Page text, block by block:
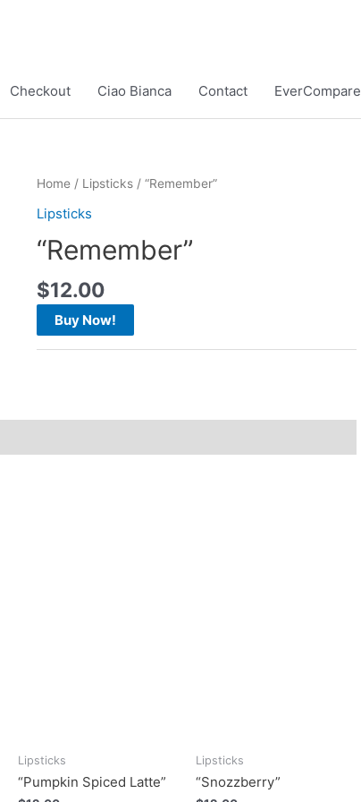
Checkout Ciao Bianca Contact EverCompare
Home/ Lipsticks/ “Remember”
Lipsticks
“Remember”
$12.00
Buy Now!
Lipsticks
“Pumpkin Spiced Latte”
Lipsticks
“Snozzberry”